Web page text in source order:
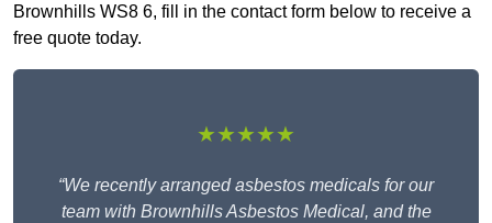
Brownhills WS8 6, fill in the contact form below to receive a
free quote today.
★★★★★
“We recently arranged asbestos medicals for our
team with Brownhills Asbestos Medical, and the